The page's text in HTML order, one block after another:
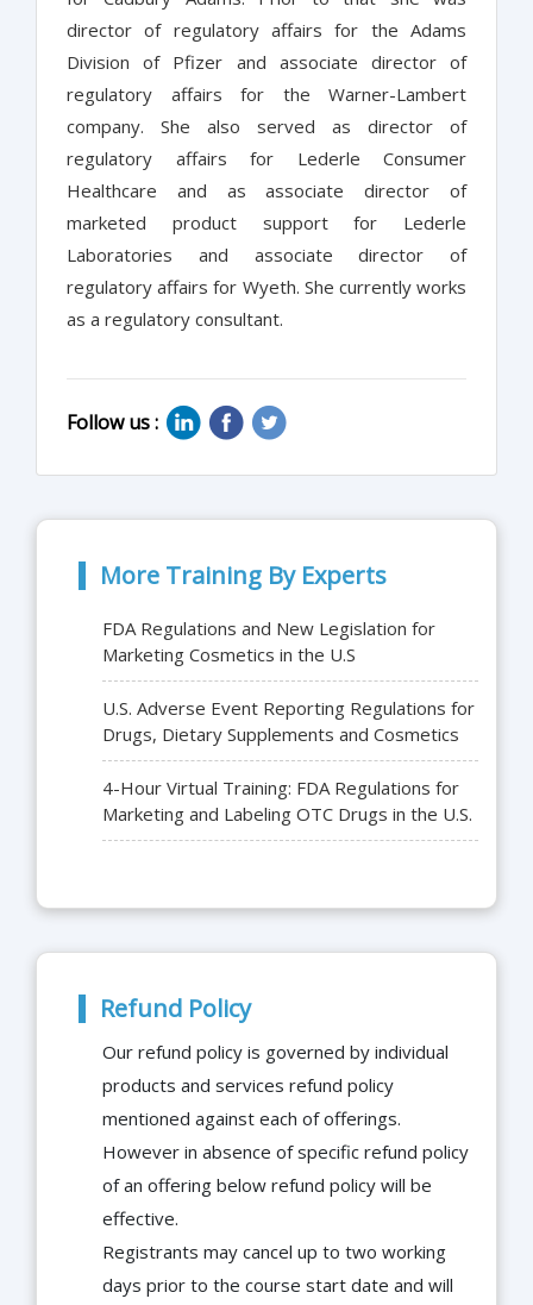
director of regulatory affairs for the Adams
Division of Pfizer and associate director of
regulatory affairs for the Warner-Lambert
company. She also served as director of
regulatory affairs for Lederle Consumer
Healthcare and as associate director of
marketed product support for Lederle
Laboratories and associate director of
regulatory affairs for Wyeth. She currently works
as a regulatory consultant.
Follow us :
More Training By Experts
FDA Regulations and New Legislation for
Marketing Cosmetics in the U.S
U.S. Adverse Event Reporting Regulations for
Drugs, Dietary Supplements and Cosmetics
4-Hour Virtual Training: FDA Regulations for
Marketing and Labeling OTC Drugs in the U.S.
Refund Policy
Our refund policy is governed by individual
products and services refund policy
mentioned against each of offerings.
However in absence of specific refund policy
of an offering below refund policy will be
effective.
Registrants may cancel up to two working
days prior to the course start date and will